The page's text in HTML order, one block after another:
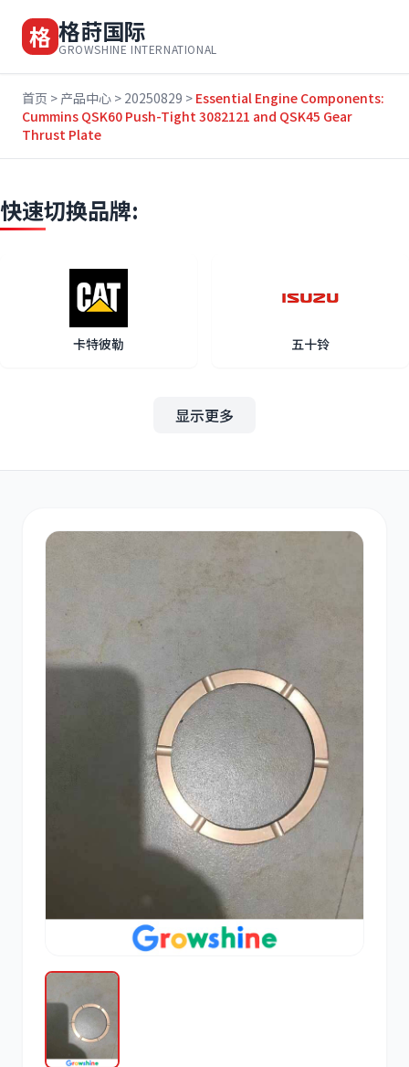
格 格莳国际
GROWSHINE INTERNATIONAL
首页 > 产品中心 > 20250829 > Essential Engine Components:
Cummins QSK60 Push-Tight 3082121 and QSK45 Gear
Thrust Plate
快速切换品牌:
卡特彼勒 五十铃
其他 小松
久保田
显示更多